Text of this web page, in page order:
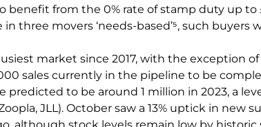
benefit from the 0% rate of stamp duty up to
three movers ‘needs-based’⁵, such buyers
market since 2017, with the exception of
sales currently in the pipeline to be
predicted to be around 1 million in 2023, a
JLL). October saw a 13% uptick in new